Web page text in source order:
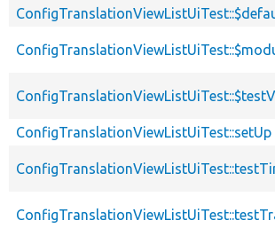
ConfigTranslationViewListUiTest::setUp